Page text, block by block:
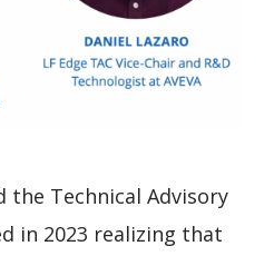
the Technical Advisory
in 2023 realizing that